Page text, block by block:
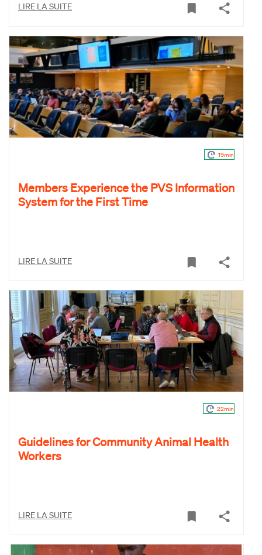
LIRE LA SUITE
19min
Members Experience the PVS Information
System for the First Time
LIRE LA SUITE
22min
Guidelines for Community Animal Health
Workers
LIRE LA SUITE